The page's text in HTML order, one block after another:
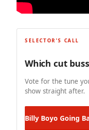
SELECTOR'S CALL
Which cut
Vote for the tune
show straight after.
Billy Boyo Going